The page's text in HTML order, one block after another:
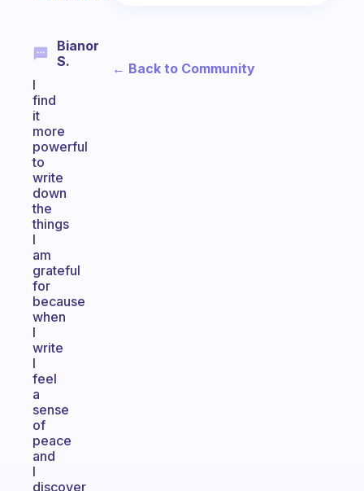
Bianor
S.
I
find
it
more
powerful
to
write
down
the
things
I
am
grateful
for
because
when
I
write
I
feel
a
sense
of
peace
and
I
discover
← Back to Community